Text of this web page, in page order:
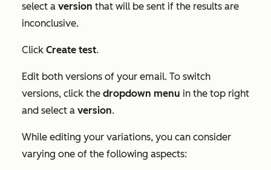
select a version that will be sent if the results are
inconclusive.
Click Create test.
Edit both versions of your email. To switch
versions, click the dropdown menu in the top right
and select a version.
While editing your variations, you can consider
varying one of the following aspects: